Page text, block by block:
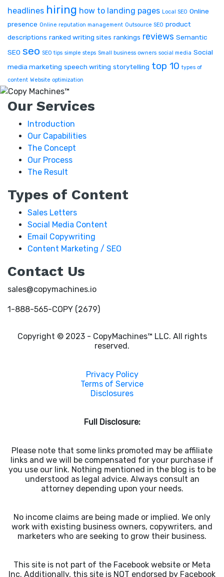
headlines hiring how to landing pages Local SEO Online
presence Online reputation management Outsource SEO product
descriptions ranked writing sites rankings reviews Semantic
SEO seo SEO tips simple steps Small business owners social media Social
media marketing speech writing storytelling top 10 types of
content Website optimization
Our Services
Introduction
Our Capabilities
The Concept
Our Process
The Result
Types of Content
Sales Letters
Social Media Content
Email Copywriting
Content Marketing / SEO
Contact Us
sales@copymachines.io
1-888-565-COPY (2679)
Copyright © 2023 - CopyMachines™ LLC. All rights
reserved.
Privacy Policy
Terms of Service
Disclosures
Full Disclosure:
Please note that some links promoted may be affiliate
links and we will be compensated for your purchase if
you use our link. Nothing mentioned in the blog is to be
understood as legal advice. Always consult an
attorney depending upon your needs.
No income claims are being made or implied. We only
work with existing business owners, copywriters, and
marketers who are seeking to grow their business.
This site is not part of the Facebook website or Meta
Inc. Additionally, this site is NOT endorsed by Facebook